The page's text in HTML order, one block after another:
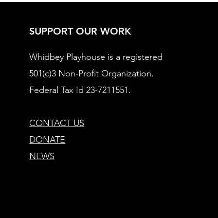
SUPPORT OUR WORK
Whidbey Playhouse is a registered
501(c)3 Non-Profit Organization.
Federal Tax Id 23-7211551.
CONTACT US
DONATE
NEWS